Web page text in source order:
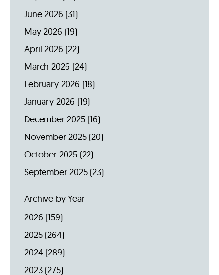
June 2026 (31)
May 2026 (19)
April 2026 (22)
March 2026 (24)
February 2026 (18)
January 2026 (19)
December 2025 (16)
November 2025 (20)
October 2025 (22)
September 2025 (23)
Archive by Year
2026 (159)
2025 (264)
2024 (289)
2023 (275)